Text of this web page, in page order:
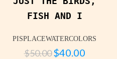
FISH AND I
PISPLACEWATERCOLORS
$50.00 $40.00